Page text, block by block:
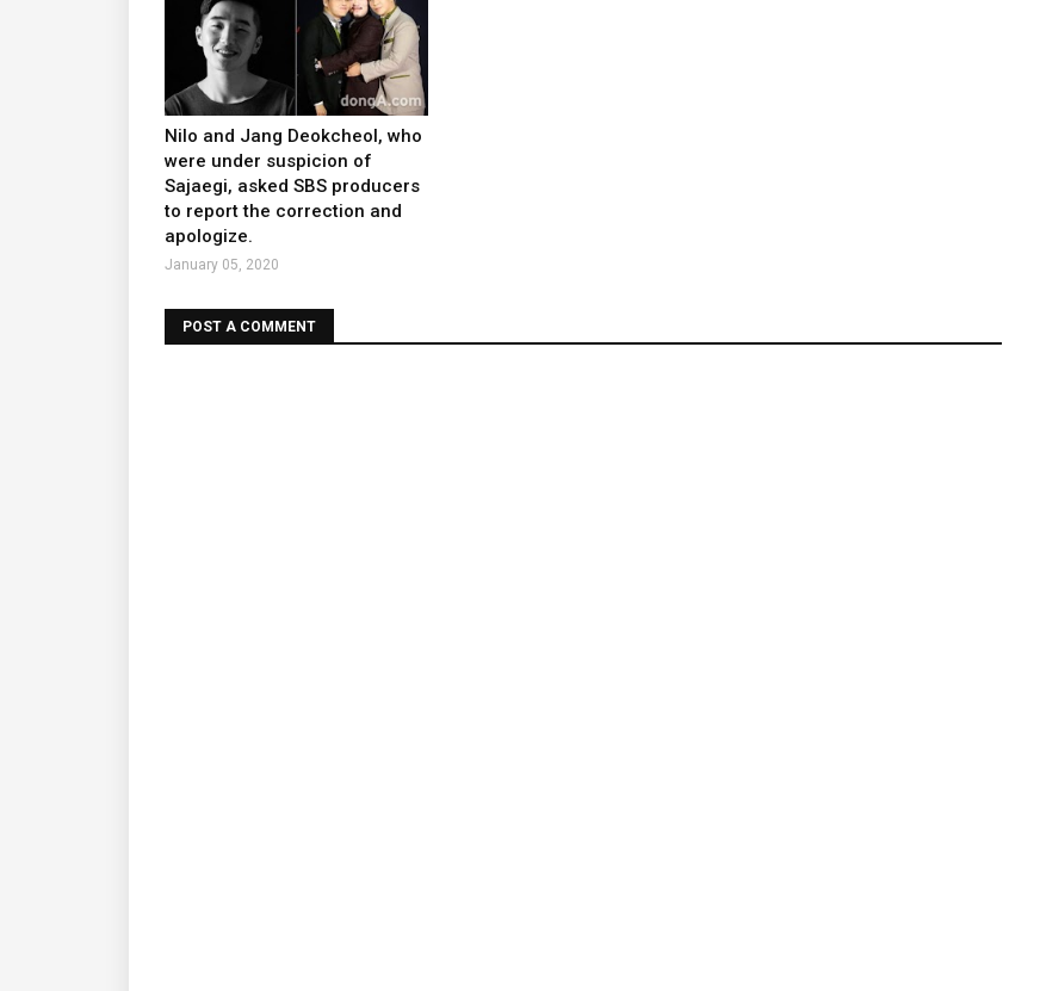
Nilo and Jang Deokcheol, who
were under suspicion of
Sajaegi, asked SBS producers
to report the correction and
apologize.
January 05, 2020
POST A COMMENT